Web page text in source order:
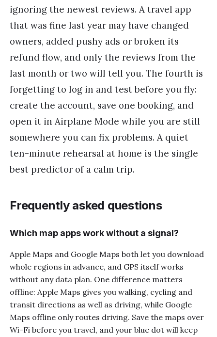
ignoring the newest reviews. A travel app
that was fine last year may have changed
owners, added pushy ads or broken its
refund flow, and only the reviews from the
last month or two will tell you. The fourth is
forgetting to log in and test before you fly:
create the account, save one booking, and
open it in Airplane Mode while you are still
somewhere you can fix problems. A quiet
ten-minute rehearsal at home is the single
best predictor of a calm trip.
Frequently asked questions
Which map apps work without a signal?
Apple Maps and Google Maps both let you download
whole regions in advance, and GPS itself works
without any data plan. One difference matters
offline: Apple Maps gives you walking, cycling and
transit directions as well as driving, while Google
Maps offline only routes driving. Save the maps over
Wi-Fi before you travel, and your blue dot will keep